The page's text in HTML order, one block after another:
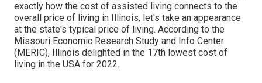
exactly how the cost of assisted living connects to the
overall price of living in Illinois, let's take an appearance
at the state's typical price of living. According to the
Missouri Economic Research Study and Info Center
(MERIC), Illinois delighted in the 17th lowest cost of
living in the USA for 2022.